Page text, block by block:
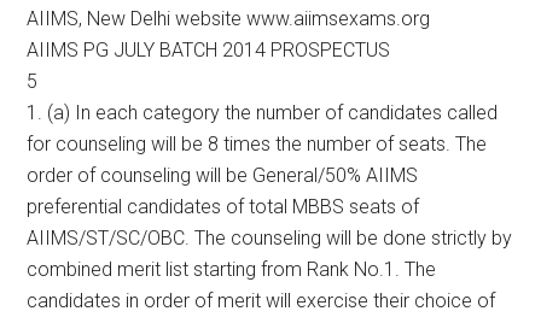
AIIMS, New Delhi website www.aiimsexams.org
AIIMS PG JULY BATCH 2014 PROSPECTUS
5
1. (a) In each category the number of candidates called
for counseling will be 8 times the number of seats. The
order of counseling will be General/50% AIIMS
preferential candidates of total MBBS seats of
AIIMS/ST/SC/OBC. The counseling will be done strictly by
combined merit list starting from Rank No.1. The
candidates in order of merit will exercise their choice of